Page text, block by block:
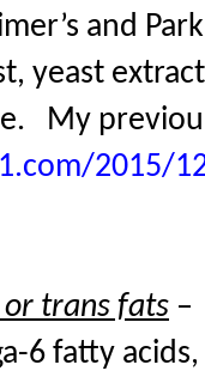
and
yeast
My
2015/
trans fats –
6 fatty